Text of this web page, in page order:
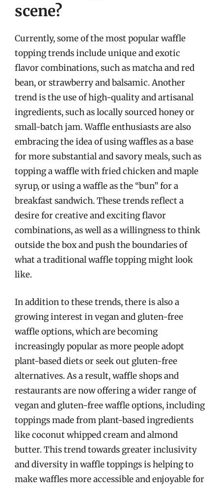
scene?
Currently, some of the most popular waffle
topping trends include unique and exotic
flavor combinations, such as matcha and red
bean, or strawberry and balsamic. Another
trend is the use of high-quality and artisanal
ingredients, such as locally sourced honey or
small-batch jam. Waffle enthusiasts are also
embracing the idea of using waffles as a base
for more substantial and savory meals, such as
topping a waffle with fried chicken and maple
syrup, or using a waffle as the “bun” for a
breakfast sandwich. These trends reflect a
desire for creative and exciting flavor
combinations, as well as a willingness to think
outside the box and push the boundaries of
what a traditional waffle topping might look
like.
In addition to these trends, there is also a
growing interest in vegan and gluten-free
waffle options, which are becoming
increasingly popular as more people adopt
plant-based diets or seek out gluten-free
alternatives. As a result, waffle shops and
restaurants are now offering a wider range of
vegan and gluten-free waffle options, including
toppings made from plant-based ingredients
like coconut whipped cream and almond
butter. This trend towards greater inclusivity
and diversity in waffle toppings is helping to
make waffles more accessible and enjoyable for